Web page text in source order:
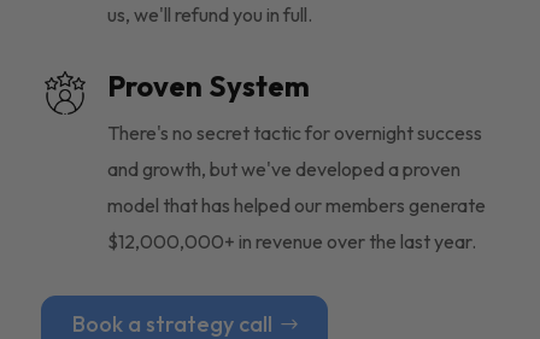
us, we'll refund you in full.
Proven System
There's no secret tactic for overnight success
and growth, but we've developed a proven
model that has helped our members generate
$12,000,000+ in revenue over the last year.
Book a strategy call